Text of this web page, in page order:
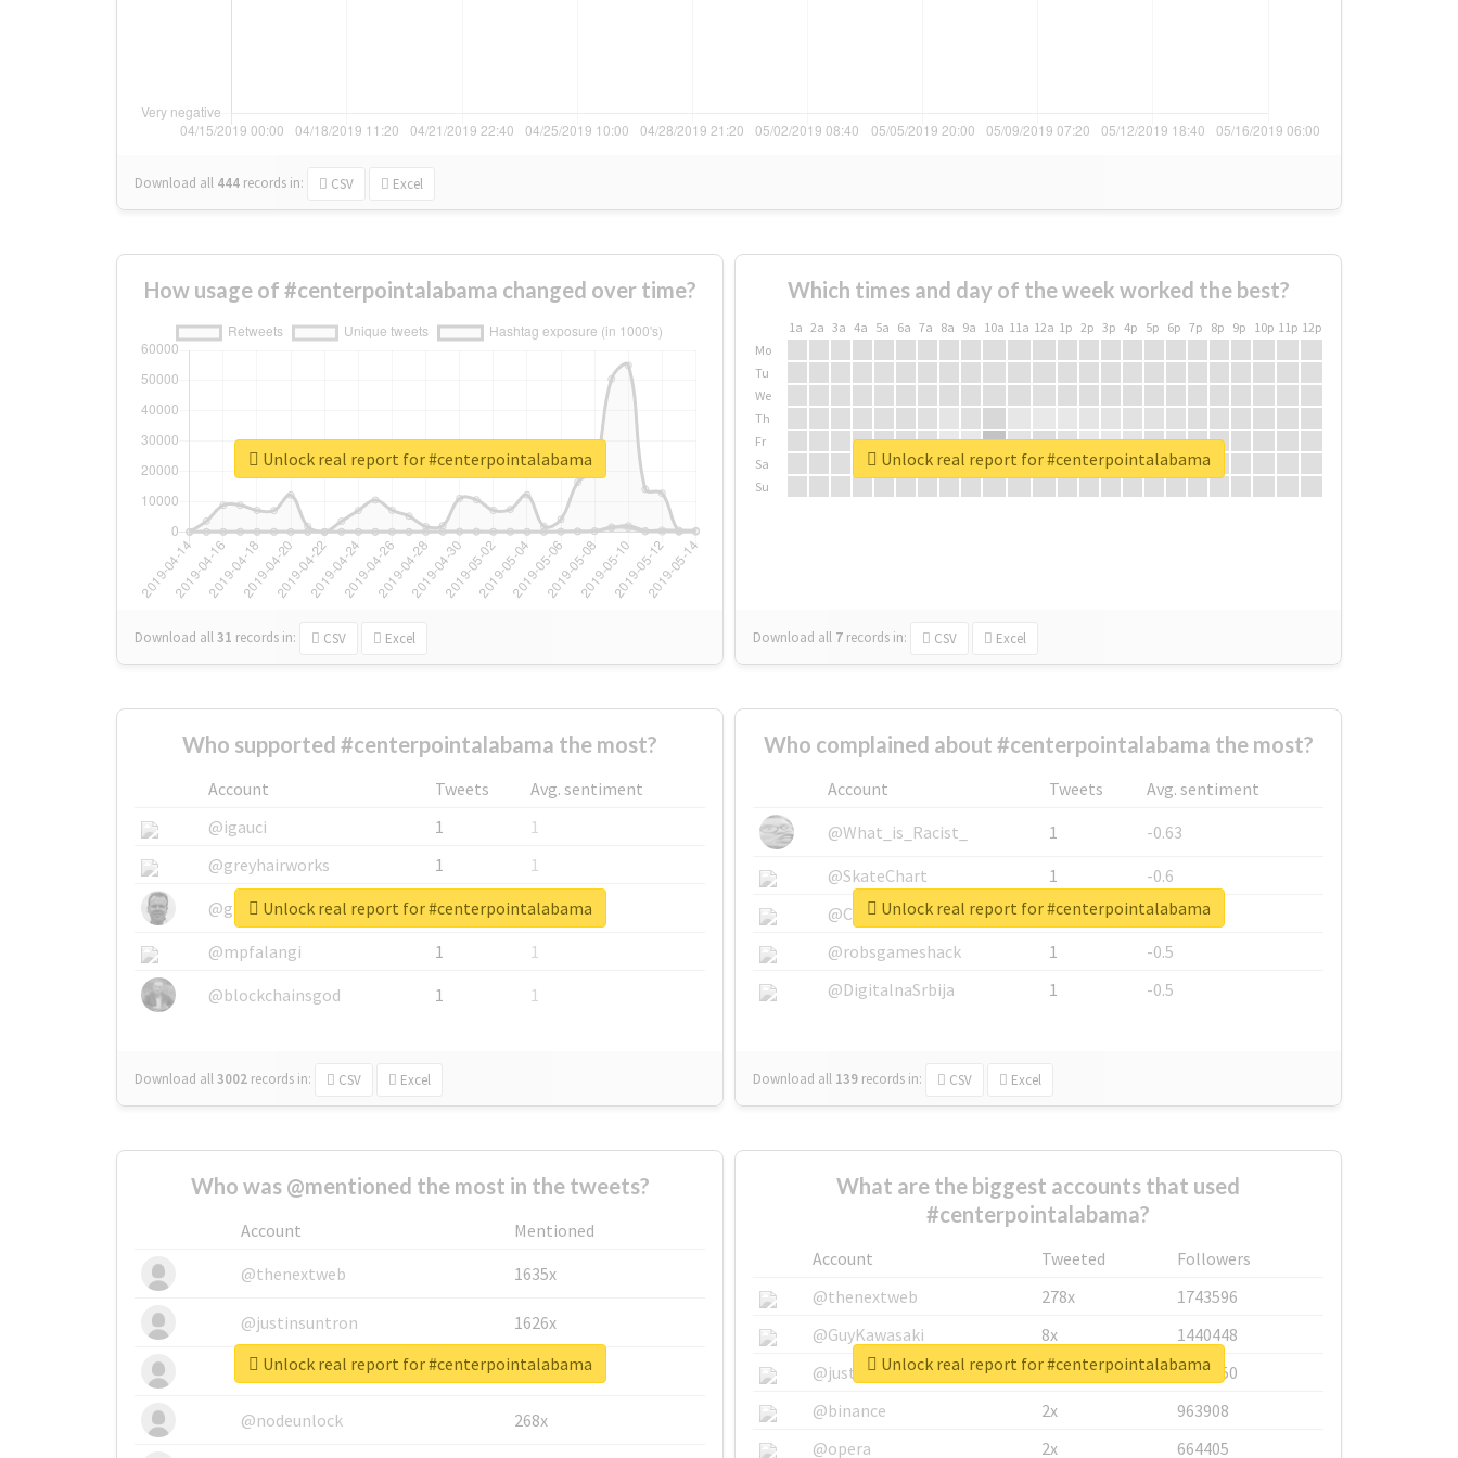
Download all 444 records in: CSV Excel
How usage of #centerpointalabama changed over time?
Download all31 records in: CSV Excel
Unlock real report for #centerpointalabama
Which times and day of the week worked the best?
1a 2a 3a 4a 5a 6a 7a 8a 9a 10a 11a 12a 1p 2p 3p 4p 5p 6p 7p 8p 9p 10p 11p 12p
Mo
Tu
We
Th
Fr
Sa
Su
Download all 7 records in: CSV Excel
Unlock real report for #centerpointalabama
Who supported #centerpointalabama the most?
Account Tweets
Avg. sentiment
@igauci
1
1
@greyhairworks
1
1
@glynmottershead
1
1
@mpfalangi
1
1
@blockchainsgod
1 1
Download all3002 records in: CSV Excel
Unlock real report for #centerpointalabama
Who complained about #centerpointalabama the most?
Account Tweets
Avg. sentiment
@What_is_Racist_
1
-0.63
@SkateChart
1
-0.6
@CamiSiri95
1
-0.53
@robsgameshack
1
-0.5
@DigitalnaSrbija
1 -0.5
Download all 139 records in: CSV Excel
Unlock real report for #centerpointalabama
Who was @mentioned the most in the tweets?
Account
Mentioned
@thenextweb
1635x
@justinsuntron 1626x
@tnwevents 662x
@nodeunlock 268x
Unlock real report for #centerpointalabama
What are the biggest accounts that used
#centerpointalabama?
Account Tweeted
Followers
@thenextweb
278x
1743596
@GuyKawasaki
8x
1440448
@justinsuntron
6x
1123950
@binance
2x
963908
@opera
2x 664405
Unlock real report for #centerpointalabama